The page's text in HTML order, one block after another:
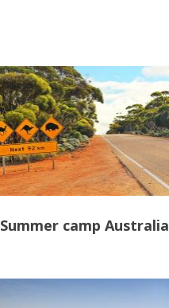
Summer camp Australia